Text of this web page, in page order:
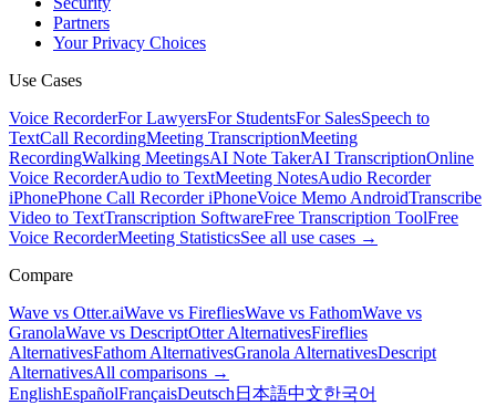
Partners
Your Privacy Choices
Use Cases
Voice RecorderFor LawyersFor StudentsFor SalesSpeech to
TextCall RecordingMeeting TranscriptionMeeting
RecordingWalking MeetingsAI Note TakerAI TranscriptionOnline
Voice RecorderAudio to TextMeeting NotesAudio Recorder
iPhonePhone Call Recorder iPhoneVoice Memo AndroidTranscribe
Video to TextTranscription SoftwareFree Transcription ToolFree
Voice RecorderMeeting StatisticsSee all use cases →
Compare
Wave vs Otter.aiWave vs FirefliesWave vs FathomWave vs
GranolaWave vs DescriptOtter AlternativesFireflies
AlternativesFathom AlternativesGranola AlternativesDescript
AlternativesAll comparisons →
EnglishEspañolFrançaisDeutsch 日本語中文한국어